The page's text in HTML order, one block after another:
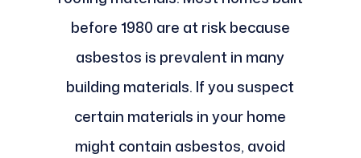
before 1980 are at risk because
asbestos is prevalent in many
building materials. If you suspect
certain materials in your home
might contain asbestos, avoid